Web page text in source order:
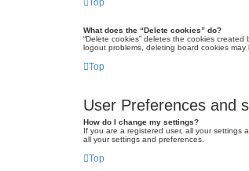
What does the “Delete cookies” do?
“Delete cookies” deletes the cookies
logout problems, deleting board cookies may
Top
User Preferences and
How do I change my settings?
If you are a registered user, all your settings
all your settings and preferences.
Top